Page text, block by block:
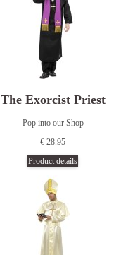
The Exorcist Priest
Pop into our Shop
€ 28.95
Product details